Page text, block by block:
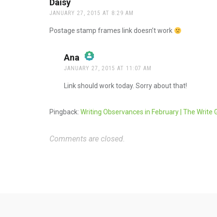
Daisy
JANUARY 27, 2015 AT 8:29 AM
Postage stamp frames link doesn’t work
Ana says:
Anti-Spam by CleanTalk
JANUARY 27, 2015 AT 11:07 AM
Link should work today. Sorry about that!
Pingback: Writing Observances in February | The Write
Comments are closed.